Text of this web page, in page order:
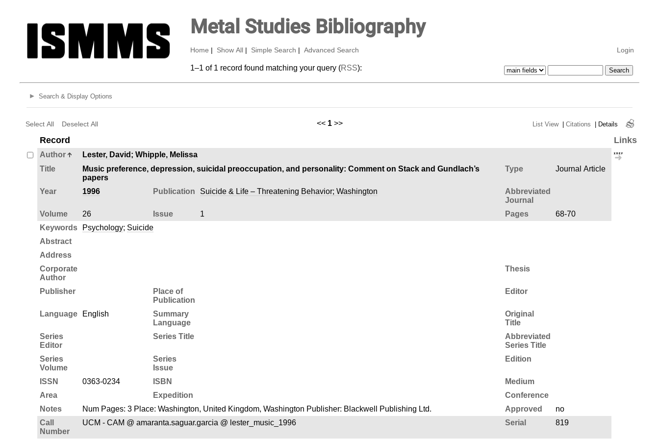
Metal Studies Bibliography
Home Show All Simple Search Advanced Search Login
1–1 of 1 record found matching your query (RSS):
Search & Display Options
Select All Deselect All << 1 >> List View | Citations | Details
Record Links
Author Lester, David ; Whipple, Melissa
Title
Music preference, depression, suicidal preoccupation, and personality: Comment on Stack and Gundlach’s
papers
Type Journal Article
Year 1996 Publication Suicide & Life – Threatening Behavior; Washington
Abbreviated
Journal
Volume
26 Issue 1 Pages
68-70
Keywords
Psychology; Suicide
Abstract
Address
Corporate
Author
Thesis
Publisher
Place of
Publication
Editor
Language English
Summary
Language
Original
Title
Series
Editor
Series Title
Abbreviated
Series Title
Series
Volume
Series
Issue
Edition
ISSN 0363-0234 ISBN
Medium
Area
Expedition
Conference
Notes
Num Pages: 3 Place: Washington, United Kingdom, Washington Publisher: Blackwell Publishing Ltd. Approved
no
Call
Number
UCM - CAM @ amaranta.saguar.garcia @ lester_music_1996 Serial 819